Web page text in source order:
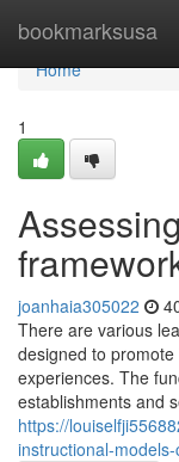
bookmarksusa
Home
Home
1
joanhaia305022
There are various
designed to
experiences. The
establishments and
https://
instructional-